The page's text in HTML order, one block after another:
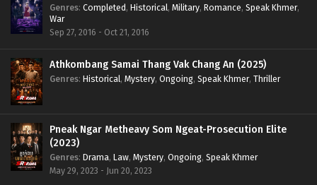
Genres: Completed, Historical, Military, Romance, Speak Khmer,
War
Sep 27, 2016 - Oct 21, 2016
Athkombang Samai Thang Vak Chang An (2025)
Genres: Historical, Mystery, Ongoing, Speak Khmer, Thriller
Pneak Ngar Metheavy Som Ngeat-Prosecution Elite
(2023)
Genres: Drama, Law, Mystery, Ongoing, Speak Khmer
May 29, 2023 - Jun 20, 2023